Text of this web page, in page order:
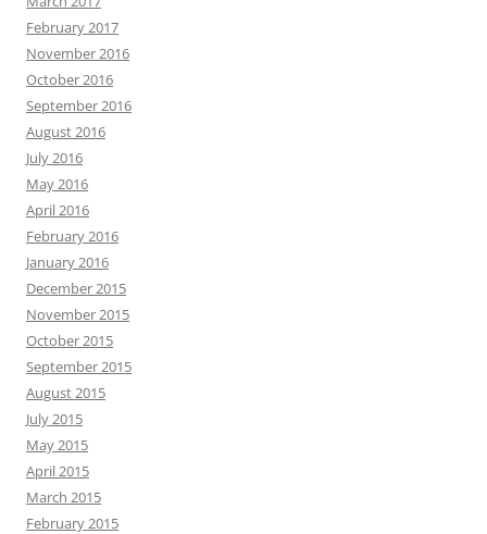
February 2017
November 2016
October 2016
September 2016
August 2016
July 2016
May 2016
April 2016
February 2016
January 2016
December 2015
November 2015
October 2015
September 2015
August 2015
July 2015
May 2015
April 2015
March 2015
February 2015